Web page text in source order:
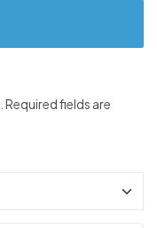
Required fields are